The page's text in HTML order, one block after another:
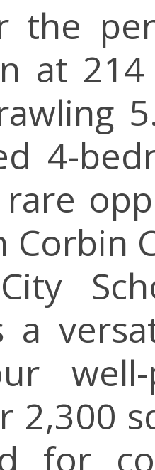
the
at
4-
Corbin
a
well-
2,300
for